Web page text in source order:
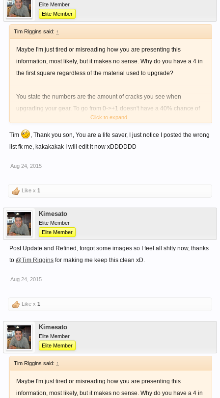
Elite Member
Elite Member
Tim Riggins said: ↑
Maybe I'm just tired or misreading how you are presenting this
information, most likely, but it makes no sense. Why do you have a 4 in
the first square regardless of the material used to upgrade?
You state the numbers are the amount of cracks you see when
upgrading your gear. To go from 0->+1 doesn't have a 40% chance of
failure regardless of the material.
Please clarify...
Click to expand...
Tim
, Thank you son, You are a life saver, I just notice I posted the wrong
list fk me, kakakakak I will edit it now xDDDDDD
Aug 24, 2015
Like x 1
Kimesato
Elite Member
Elite Member
Post Update and Refined, forgot some images so I feel all shtty now, thanks
to @Tim Riggins for making me keep this clean xD.
Aug 24, 2015
Like x 1
Kimesato
Elite Member
Elite Member
Tim Riggins said: ↑
Maybe I'm just tired or misreading how you are presenting this
information, most likely, but it makes no sense. Why do you have a 4 in